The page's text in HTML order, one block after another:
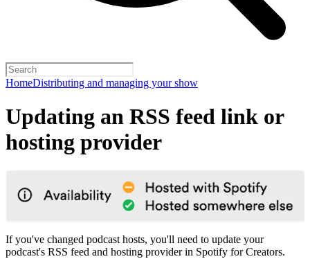
HomeDistributing and managing your show
Updating an RSS feed link or
hosting provider
If you've changed podcast hosts, you'll need to update your
podcast's RSS feed and hosting provider in Spotify for Creators.